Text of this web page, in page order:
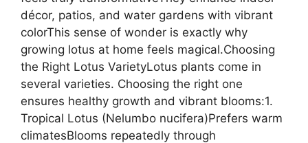
décor, patios, and water gardens with vibrant
colorThis sense of wonder is exactly why
growing lotus at home feels magical.Choosing
the Right Lotus VarietyLotus plants come in
several varieties. Choosing the right one
ensures healthy growth and vibrant blooms:1.
Tropical Lotus (Nelumbo nucifera)Prefers warm
climatesBlooms repeatedly through